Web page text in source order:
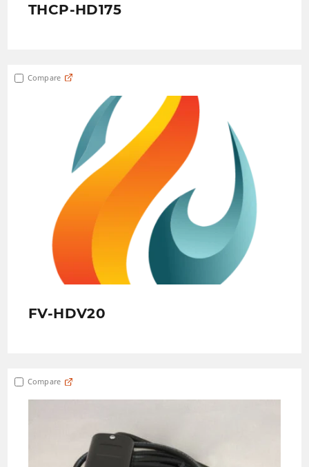
THCP-HD175
FV-HDV20
Compare
Compare